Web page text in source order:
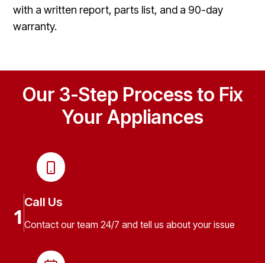
with a written report, parts list, and a 90-day
warranty.
Our 3-Step Process to Fix
Your Appliances
1
Call Us
Contact our team 24/7 and tell us about your issue